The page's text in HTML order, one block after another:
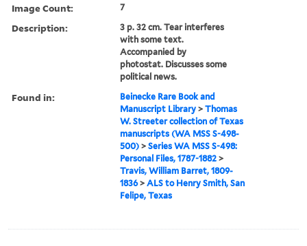
Image Count: 7
Description:
3 p. 32 cm. Tear interferes
with some text.
Accompanied by
photostat. Discusses some
political news.
Found in:
Beinecke Rare Book and
Manuscript Library >Thomas
W. Streeter collection of Texas
manuscripts (WA MSS S-498-
500) >Series WA MSS S-498:
Personal Files, 1787-1882 >
Travis, William Barret, 1809-
1836>ALS to Henry Smith, San
Felipe, Texas